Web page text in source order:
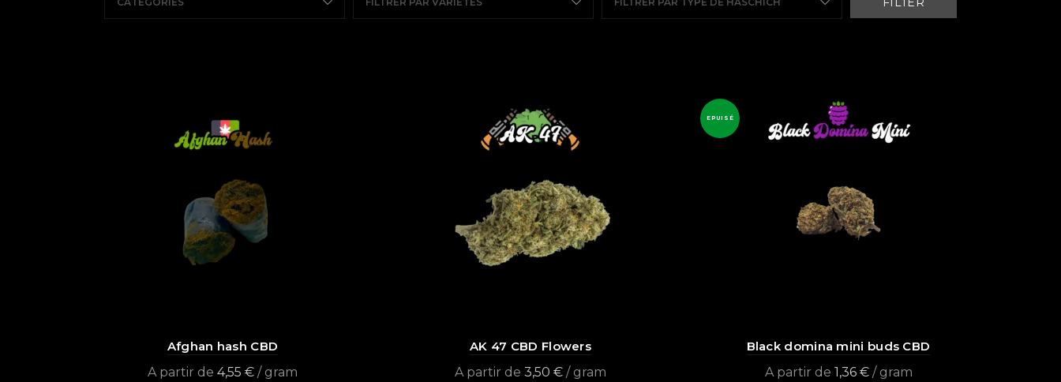
Afghan hash CBD
A partir de 4,55 € / gram
AK 47 CBD Flowers
A partir de 3,50 € / gram
EPUISÉ
Black domina mini buds CBD
A partir de 1,36 €/ gram